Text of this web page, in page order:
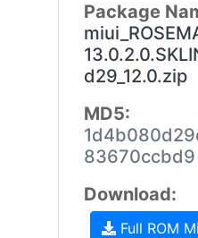
Package
d29_12.0.zip
MD5:
83670ccbd9
Download:
Full ROM